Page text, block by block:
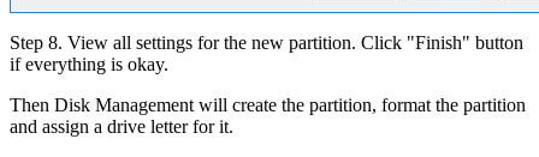
Step 8. View all settings for the new partition. Click "Finish" button
if everything is okay.
Then Disk Management will create the partition, format the partition
and assign a drive letter for it.